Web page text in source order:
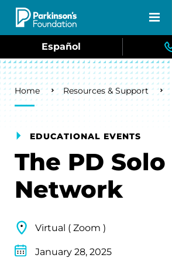
Skip to main content
Español
Breadcrumb
Home Resources & Support
EDUCATIONAL EVENTS
The PD Solo
Network
Virtual ( Zoom )
January 28, 2025